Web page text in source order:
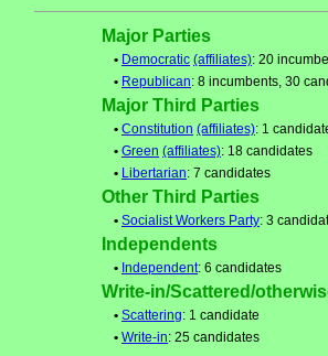
Major Parties
• Democratic (affiliates): 20
• Republican: 8 incumbents, 30
Major Third Parties
• Constitution (affiliates): 1
• Green (affiliates): 18 candidates
• Libertarian: 7 candidates
Other Third Parties
• Socialist Workers Party: 3
Independents
• Independent: 6 candidates
Write-in/Scattered/
• Scattering: 1 candidate
• Write-in: 25 candidates